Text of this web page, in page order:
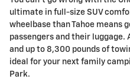
ultimate in full-size SUV
wheelbase than Tahoe means
passengers and their
and up to 8,300 pounds of
ideal for your next family
Park.